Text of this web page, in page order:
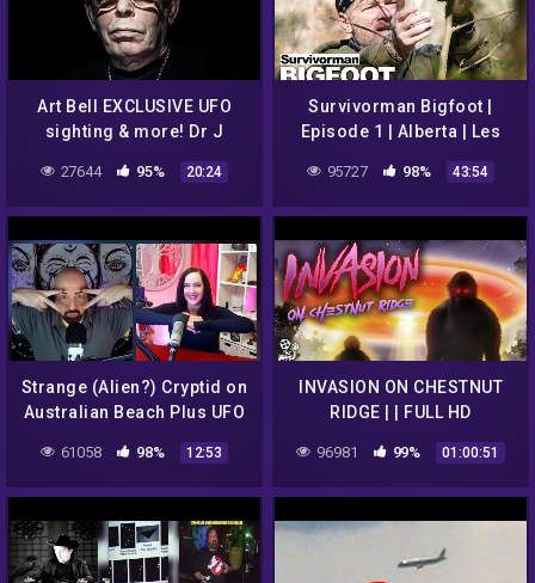
Art Bell EXCLUSIVE UFO
sighting & more! Dr J
27644 95% 20:24
Survivorman Bigfoot |
Episode 1 | Alberta | Les
95727 98% 43:54
Strange (Alien?) Cryptid on
Australian Beach Plus UFO
61058 98% 12:53
INVASION ON CHESTNUT
RIDGE | | FULL HD
DOCUMENTARY
96981 99% 01:00:51